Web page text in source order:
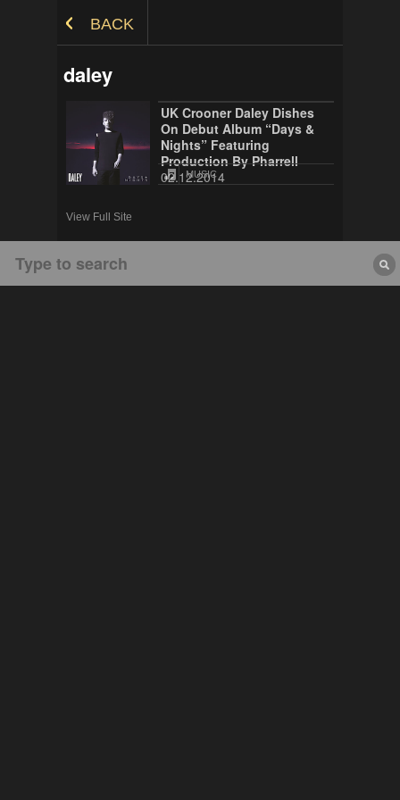
BACK
daley
UK Crooner Daley Dishes
On Debut Album “Days &
Nights” Featuring
Production By Pharrell
02.12.2014
MUSIC
View Full Site